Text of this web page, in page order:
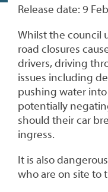
Release date: 9
Whilst the council
road closures
drivers, driving
issues including
pushing water
potentially
should their car
ingress.
It is also
who are on site to